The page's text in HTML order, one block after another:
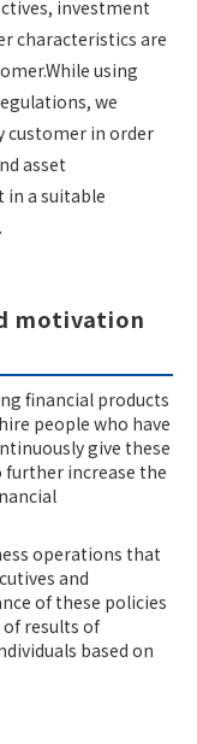
investment
characteristics are
using
we
customer in order
asset
in a suitable
motivation
financial products
people who have
give these
increase the
operations that
and
of these policies
results of
based on